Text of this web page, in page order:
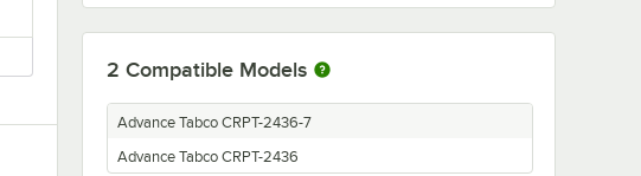
2 Compatible Models
Advance Tabco CRPT-2436-7
Advance Tabco CRPT-2436